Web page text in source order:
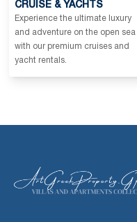
CRUISE & YACHTS
Experience the ultimate luxury
and adventure on the open sea
with our premium cruises and
yacht rentals.